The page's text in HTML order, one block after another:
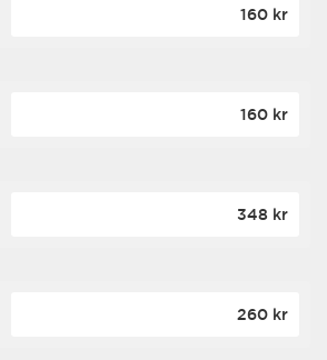
160 kr
160 kr
348 kr
260 kr